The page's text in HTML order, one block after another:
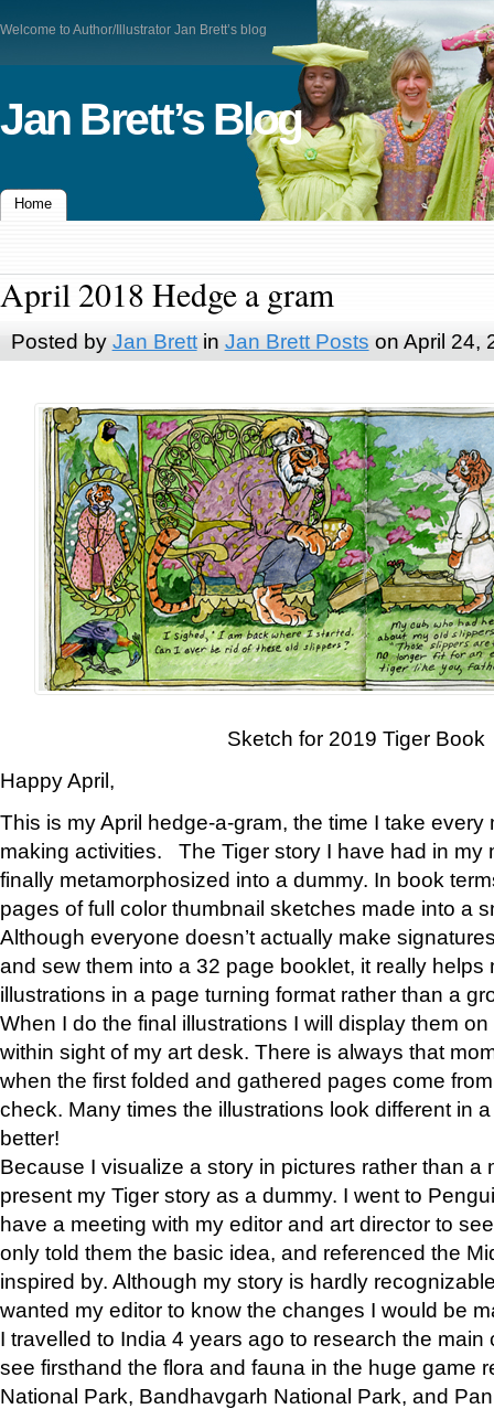
Welcome to Author/Illustrator Jan Brett’s blog
Jan Brett’s Blog
Home
April 2018 Hedge a gram
Posted by Jan Brettin Jan Brett Posts on April 24,
Sketch for 2019 Tiger Book
Happy April,
This is my April hedge-a-gram, the time I take
making activities. The Tiger story I have had in my
finally metamorphosized into a dummy. In book
pages of full color thumbnail sketches made into a
Although everyone doesn’t actually make
and sew them into a 32 page booklet, it really helps
illustrations in a page turning format rather than a
When I do the final illustrations I will display them
within sight of my art desk. There is always that
when the first folded and gathered pages come
check. Many times the illustrations look different in
better!
Because I visualize a story in pictures rather than a
present my Tiger story as a dummy. I went to
have a meeting with my editor and art director to
only told them the basic idea, and referenced the
inspired by. Although my story is hardly
wanted my editor to know the changes I would be
I travelled to India 4 years ago to research the main
see firsthand the flora and fauna in the huge game
National Park, Bandhavgarh National Park, and